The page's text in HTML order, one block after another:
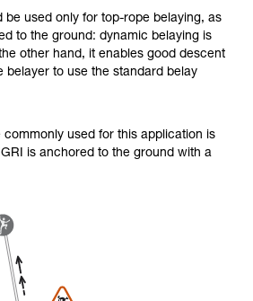
be used only for top-rope belaying, as
to the ground: dynamic belaying is
other hand, it enables good descent
belayer to use the standard belay
commonly used for this application is
is anchored to the ground with a